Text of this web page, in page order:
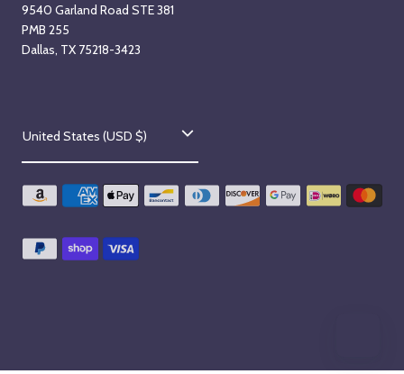
9540 Garland Road STE 381
PMB 255
Dallas, TX 75218-3423
C
o
u
t
United States (USD $)